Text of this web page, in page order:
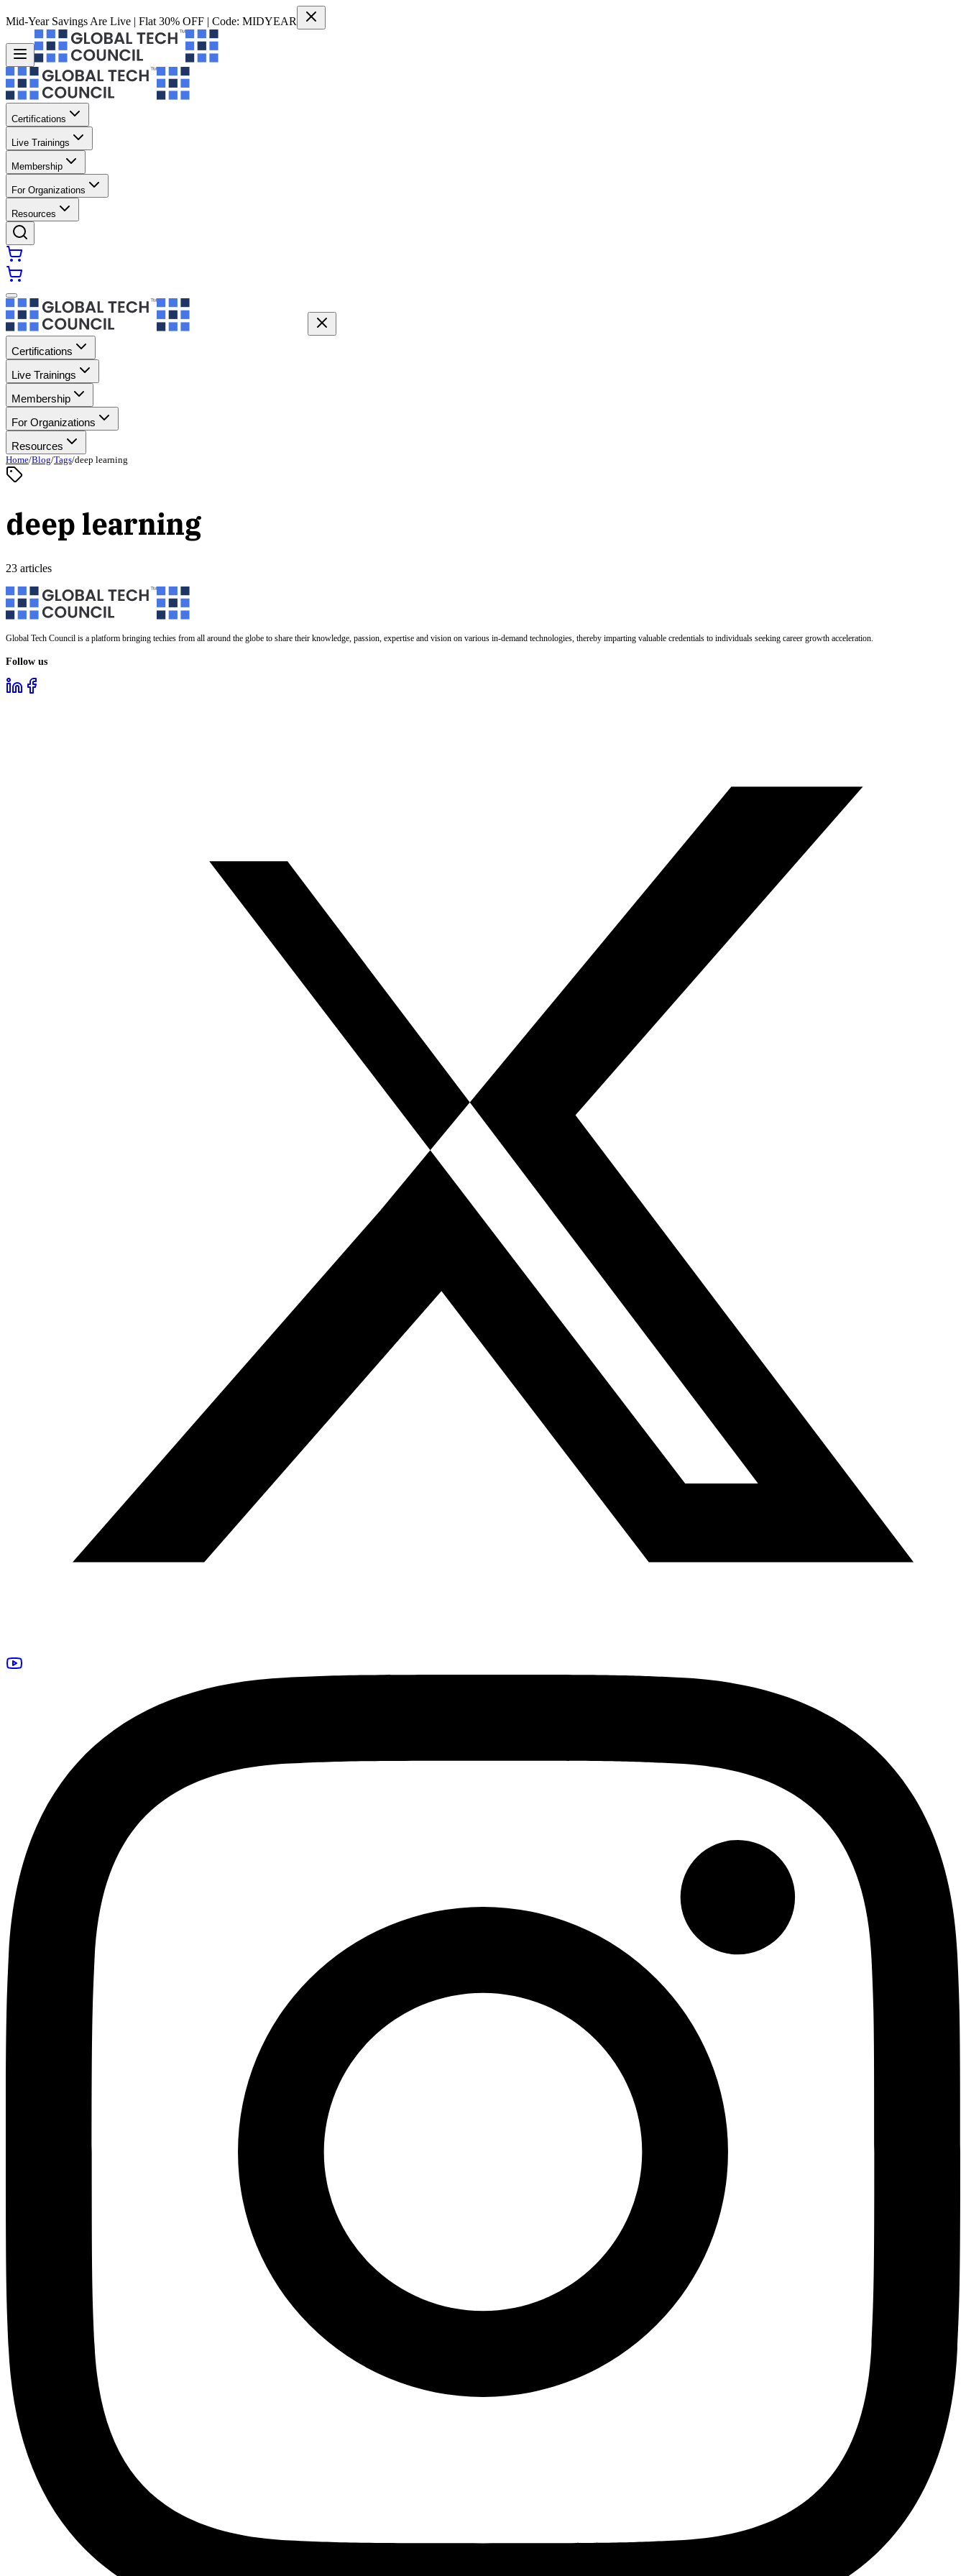
Mid-Year Savings Are Live | Flat 30% OFF | Code: MIDYEAR
Certifications
Live Trainings
Membership
For Organizations
Resources
Certifications
Live Trainings
Membership
For Organizations
Resources
Home/Blog/Tags/deep learning
deep learning
23 articles
Global Tech Council is a platform bringing techies from all around the globe to share their knowledge, passion, expertise and vision on various in-demand technologies, thereby imparting valuable credentials to individuals seeking career growth acceleration.
Follow us